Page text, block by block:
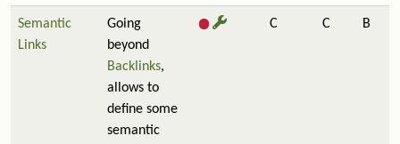
Semantic
Links
Going
beyond
Backlinks,
allows to
define some
semantic
C C B